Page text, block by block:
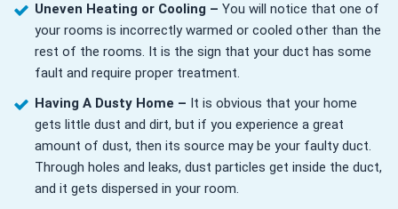
Uneven Heating or Cooling – You will notice that one of
your rooms is incorrectly warmed or cooled other than the
rest of the rooms. It is the sign that your duct has some
fault and require proper treatment.
Having A Dusty Home – It is obvious that your home
gets little dust and dirt, but if you experience a great
amount of dust, then its source may be your faulty duct.
Through holes and leaks, dust particles get inside the duct,
and it gets dispersed in your room.